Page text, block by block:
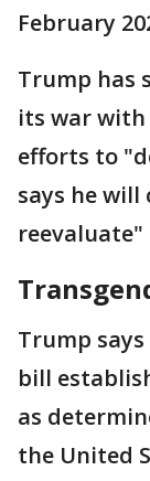
February
Trump has
its war with
efforts to
says he
reevaluate"
Trump
bill
as
the United